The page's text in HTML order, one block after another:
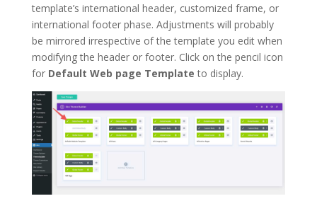
template’s international header, customized frame, or
international footer phase. Adjustments will probably
be mirrored irrespective of the template you edit when
modifying the header or footer. Click on the pencil icon
for Default Web page Template to display.